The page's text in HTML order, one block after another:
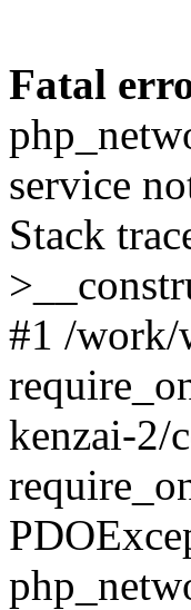
Fatal
service
Stack
#1 /work/
kenzai-2/